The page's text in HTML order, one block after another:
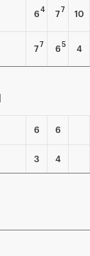
6 4 7 7 10
7 7 6 5 4
6 6
3 4